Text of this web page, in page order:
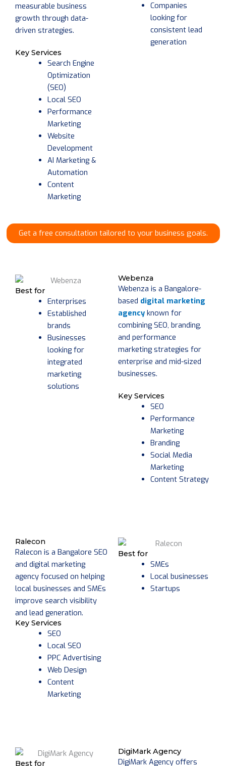
measurable business
growth through data-
driven strategies.
Key Services
Search Engine
Optimization
(SEO)
Local SEO
Performance
Marketing
Website
Development
AI Marketing &
Automation
Content
Marketing
Companies
looking for
consistent lead
generation
Get a free consultation tailored to your business goals.
Best for
Enterprises
Established
brands
Businesses
looking for
integrated
marketing
solutions
Webenza
Webenza is a Bangalore-
based digital marketing
agency known for
combining SEO, branding,
and performance
marketing strategies for
enterprise and mid-sized
businesses.
Key Services
SEO
Performance
Marketing
Branding
Social Media
Marketing
Content Strategy
Ralecon
Ralecon is a Bangalore SEO
and digital marketing
agency focused on helping
local businesses and SMEs
improve search visibility
and lead generation.
Key Services
SEO
Local SEO
PPC Advertising
Web Design
Content
Marketing
Best for
SMEs
Local businesses
Startups
Best for
DigiMark Agency
DigiMark Agency offers